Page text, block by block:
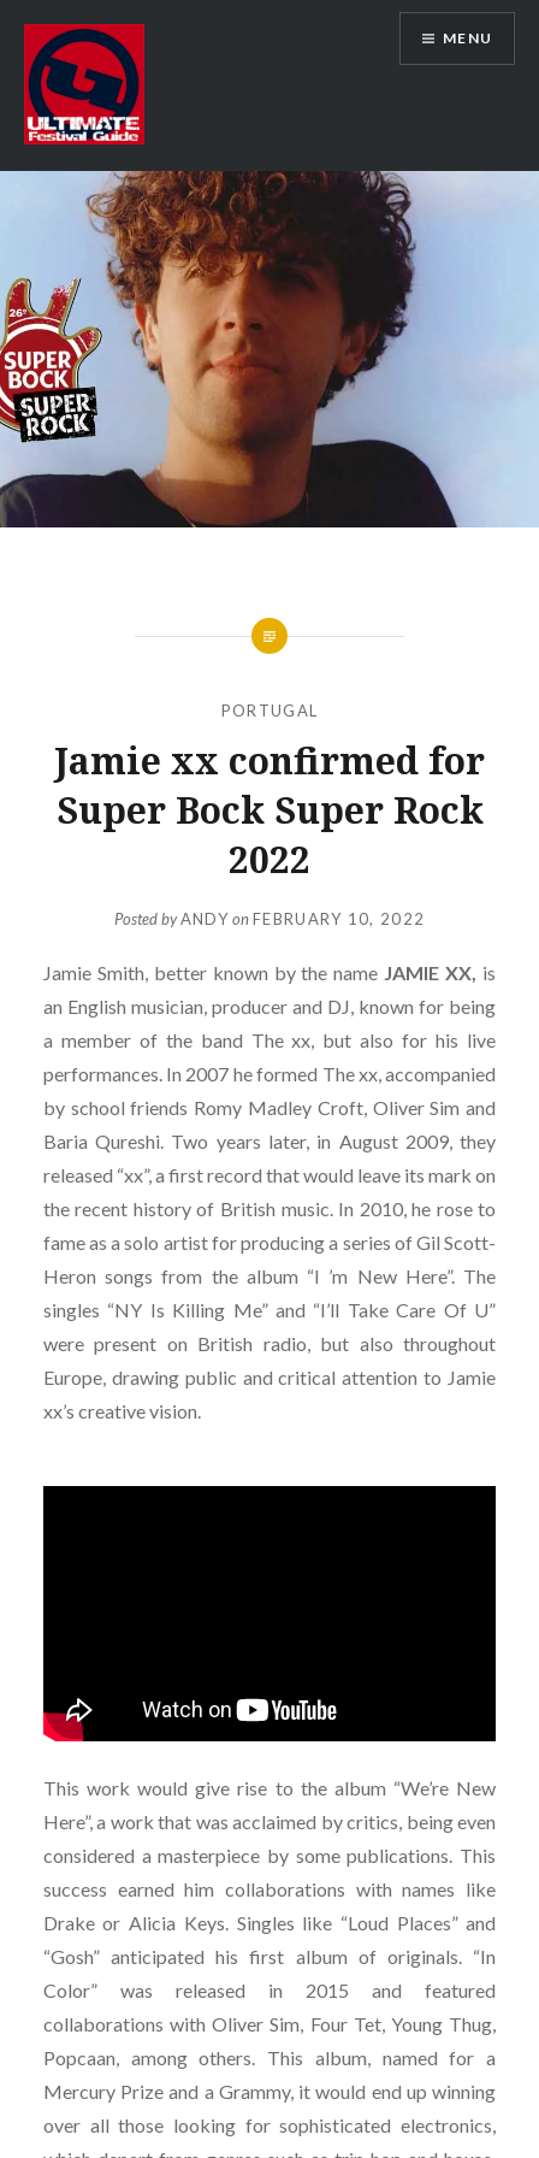
content
Ultimate Festival Guide | Worldwide
Music Festival News
MENU
PORTUGAL
Jamie xx confirmed for
Super Bock Super Rock
2022
Posted byANDYonFEBRUARY 10, 2022
Jamie Smith, better known by the name JAMIE XX, is
an English musician, producer and DJ, known for being
a member of the band The xx, but also for his live
performances. In 2007 he formed The xx, accompanied
by school friends Romy Madley Croft, Oliver Sim and
Baria Qureshi. Two years later, in August 2009, they
released “xx”, a first record that would leave its mark on
the recent history of British music. In 2010, he rose to
fame as a solo artist for producing a series of Gil Scott-
Heron songs from the album “I ’m New Here”. The
singles “NY Is Killing Me” and “I’ll Take Care Of U”
were present on British radio, but also throughout
Europe, drawing public and critical attention to Jamie
xx’s creative vision.
This work would give rise to the album “We’re New
Here”, a work that was acclaimed by critics, being even
considered a masterpiece by some publications. This
success earned him collaborations with names like
Drake or Alicia Keys. Singles like “Loud Places” and
“Gosh” anticipated his first album of originals. “In
Color” was released in 2015 and featured
collaborations with Oliver Sim, Four Tet, Young Thug,
Popcaan, among others. This album, named for a
Mercury Prize and a Grammy, it would end up winning
over all those looking for sophisticated electronics,